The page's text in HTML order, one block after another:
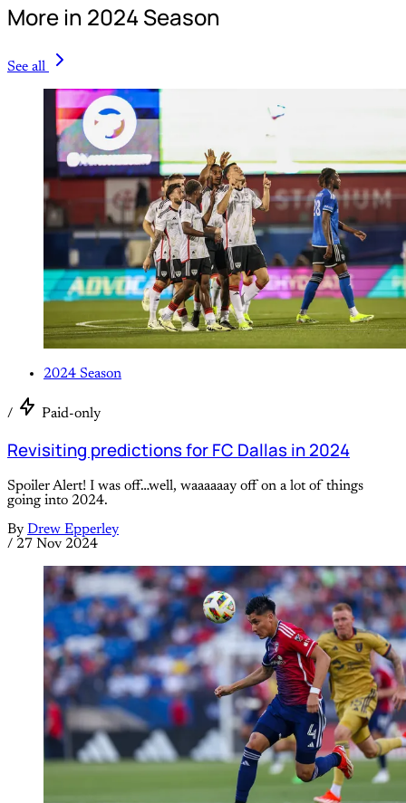
More in 2024 Season
See all
2024 Season
/ Paid-only
Revisiting predictions for FC Dallas in 2024
Spoiler Alert! I was off…well, waaaaaay off on a lot of things
going into 2024.
By Drew Epperley
/ 27 Nov 2024